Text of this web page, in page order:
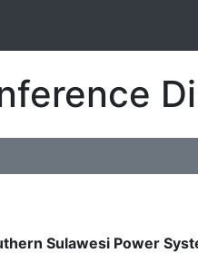
Sulawesi Power